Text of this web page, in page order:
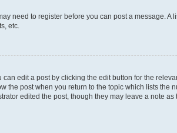
need to register before you can post a message.
etc.
edit a post by clicking the edit button for the
post when you return to the topic which lists the
edited the post, though they may leave a note